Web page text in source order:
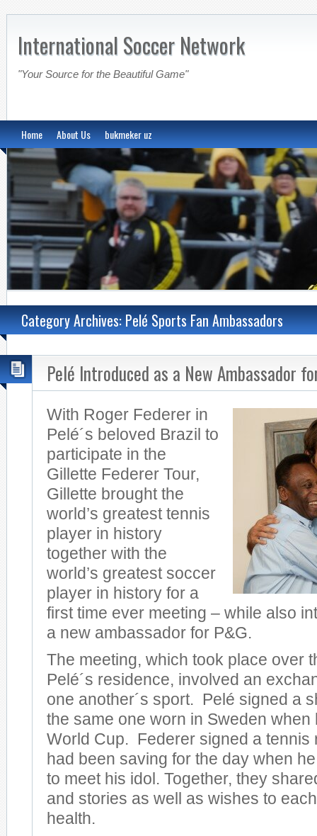
International Soccer Network
"Your Source for the Beautiful Game"
Home About Us bukmeker uz
Category Archives: Pelé Sports Fan Ambassadors
Pelé Introduced as a New Ambassador
With Roger Federer in
Pelé´s beloved Brazil to
participate in the
Gillette Federer Tour,
Gillette brought the
world’s greatest tennis
player in history
together with the
world’s greatest soccer
player in history for a
first time ever meeting – while also
a new ambassador for P&G.
The meeting, which took place over
Pelé´s residence, involved an
one another´s sport. Pelé signed a
the same one worn in Sweden when
World Cup. Federer signed a tennis
had been saving for the day when
to meet his idol. Together, they
and stories as well as wishes to
health.